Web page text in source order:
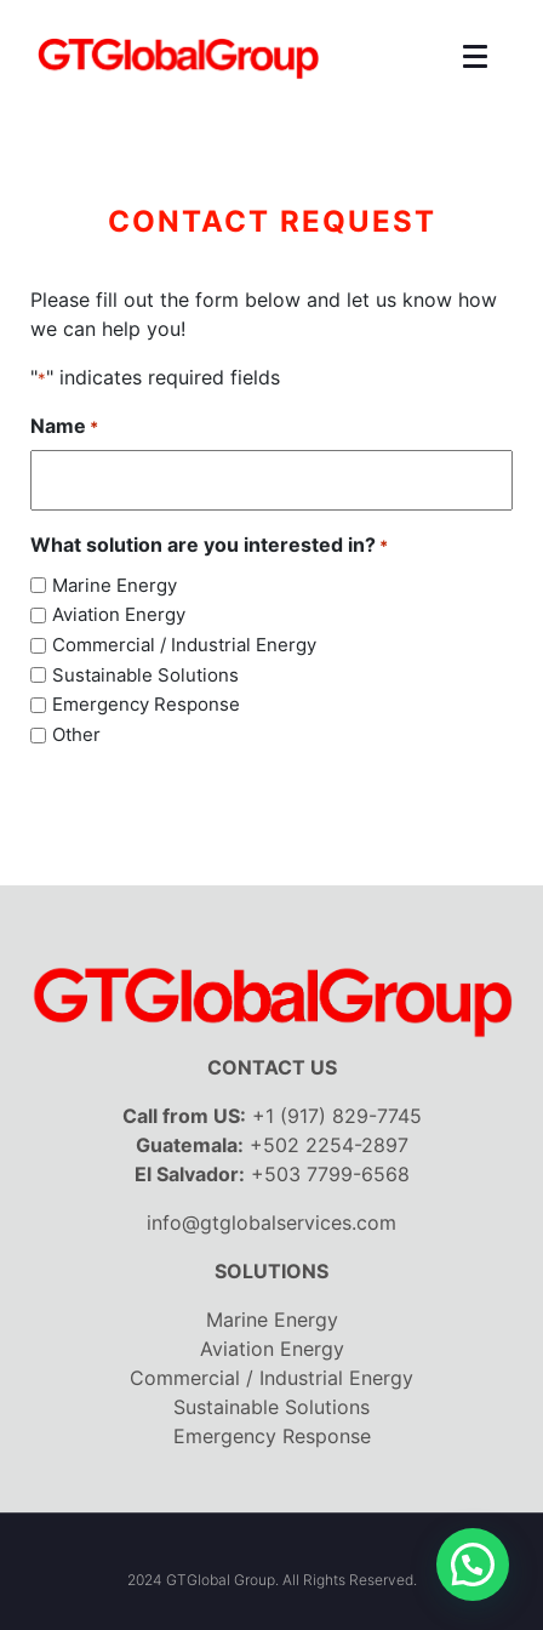
CONTACT REQUEST
Please fill out the form below and let us know how
we can help you!
"*" indicates required fields
Name *
What solution are you interested in? *
Marine Energy
Aviation Energy
Commercial / Industrial Energy
Sustainable Solutions
Emergency Response
Other
CONTACT US
Call from US: +1 (917) 829-7745
Guatemala: +502 2254-2897
El Salvador: +503 7799-6568
info@gtglobalservices.com
SOLUTIONS
Marine Energy
Aviation Energy
Commercial / Industrial Energy
Sustainable Solutions
Emergency Response
2024 GTGlobal Group. All Rights Reserved.